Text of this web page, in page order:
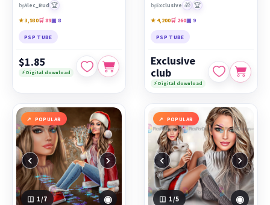
byAlec_Rud 🏆
★ 3,930🛒 89▣ 8
PSP TUBE
$1.85
⚡ Digital download
byExclusive 🎁 🏆
★ 4,200🛒 260▣ 9
PSP TUBE
Exclusive
club
⚡ Digital download
POPULAR
‹ ›
1 /7 ◉
POPULAR
‹ ›
1 /5 ◉